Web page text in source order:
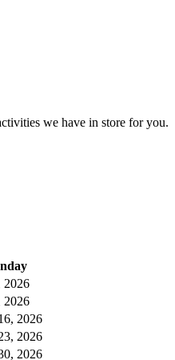
we have in store for you.
2026
2026
2026
2026
2026